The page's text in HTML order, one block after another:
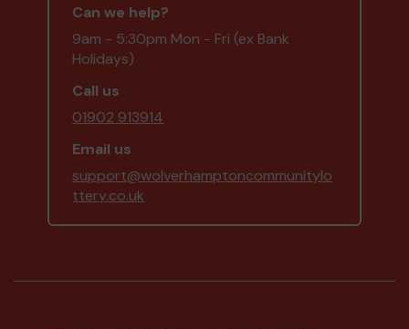
Can we help?
9am - 5:30pm Mon - Fri (ex Bank
Holidays)
Call us
01902 913914
Email us
support@wolverhamptoncommunitylo
ttery.co.uk